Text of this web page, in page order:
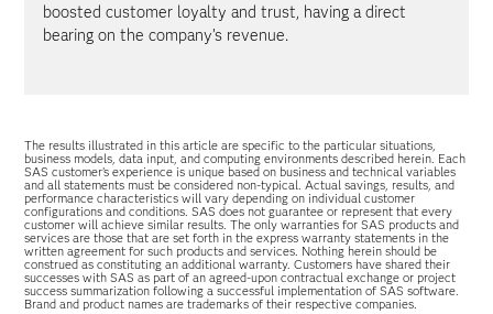
boosted customer loyalty and trust, having a direct
bearing on the company’s revenue.
The results illustrated in this article are specific to the particular situations,
business models, data input, and computing environments described herein. Each
SAS customer’s experience is unique based on business and technical variables
and all statements must be considered non-typical. Actual savings, results, and
performance characteristics will vary depending on individual customer
configurations and conditions. SAS does not guarantee or represent that every
customer will achieve similar results. The only warranties for SAS products and
services are those that are set forth in the express warranty statements in the
written agreement for such products and services. Nothing herein should be
construed as constituting an additional warranty. Customers have shared their
successes with SAS as part of an agreed-upon contractual exchange or project
success summarization following a successful implementation of SAS software.
Brand and product names are trademarks of their respective companies.